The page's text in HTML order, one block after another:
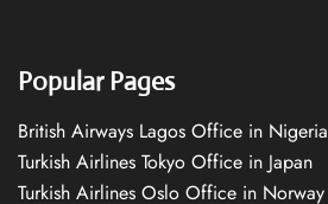
Popular Pages
British Airways Lagos Office in Nigeria
Turkish Airlines Tokyo Office in Japan
Turkish Airlines Oslo Office in Norway